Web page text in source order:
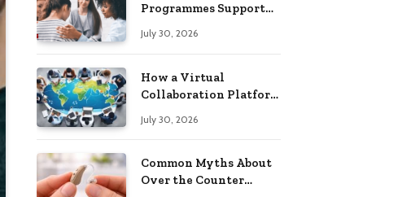
Programmes Support
Health Recovery
July 30, 2026
How a Virtual
Collaboration Platform
Communication and
July 30, 2026
Common Myths About
Over the Counter